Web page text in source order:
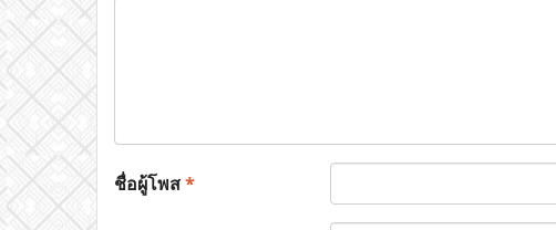
ชื่อผู้โพส*